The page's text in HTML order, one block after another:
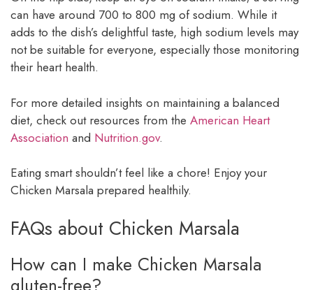
can have around 700 to 800 mg of sodium. While it
adds to the dish’s delightful taste, high sodium levels may
not be suitable for everyone, especially those monitoring
their heart health.
For more detailed insights on maintaining a balanced
diet, check out resources from the American Heart
Association and Nutrition.gov.
Eating smart shouldn’t feel like a chore! Enjoy your
Chicken Marsala prepared healthily.
FAQs about Chicken Marsala
How can I make Chicken Marsala